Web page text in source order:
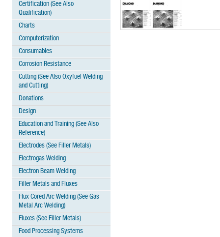
Certification (See Also
Qualification)
Charts
Computerization
Consumables
Corrosion Resistance
Cutting (See Also Oxyfuel Welding
and Cutting)
Donations
Design
Education and Training (See Also
Reference)
Electrodes (See Filler Metals)
Electrogas Welding
Electron Beam Welding
Filler Metals and Fluxes
Flux Cored Arc Welding (See Gas
Metal Arc Welding)
Fluxes (See Filler Metals)
Food Processing Systems